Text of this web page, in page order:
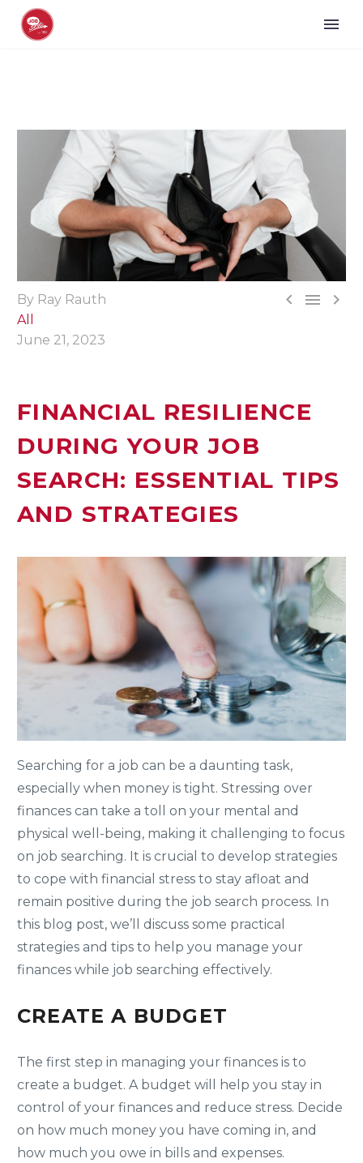
  
By Ray Rauth
All
June 21, 2023
FINANCIAL RESILIENCE
DURING YOUR JOB
SEARCH: ESSENTIAL TIPS
AND STRATEGIES
Searching for a job can be a daunting task,
especially when money is tight. Stressing over
finances can take a toll on your mental and
physical well-being, making it challenging to focus
on job searching. It is crucial to develop strategies
to cope with financial stress to stay afloat and
remain positive during the job search process. In
this blog post, we’ll discuss some practical
strategies and tips to help you manage your
finances while job searching effectively.
CREATE A BUDGET
The first step in managing your finances is to
create a budget. A budget will help you stay in
control of your finances and reduce stress. Decide
on how much money you have coming in, and
how much you owe in bills and expenses.